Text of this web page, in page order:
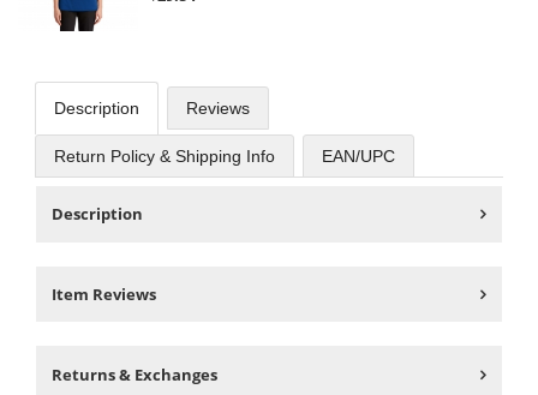
Description Reviews
Return Policy & Shipping Info EAN/UPC
Description
Item Reviews
Returns & Exchanges